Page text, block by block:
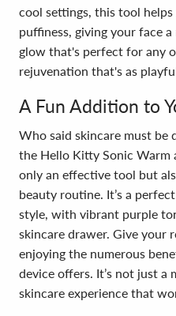
cool settings, this tool
puffiness, giving your face
glow that's perfect for any
rejuvenation that's as
A Fun Addition to
Who said skincare must be
the Hello Kitty Sonic Warm
only an effective tool but
beauty routine. It’s a
style, with vibrant purple
skincare drawer. Give
enjoying the numerous
device offers. It’s not just a
skincare experience that